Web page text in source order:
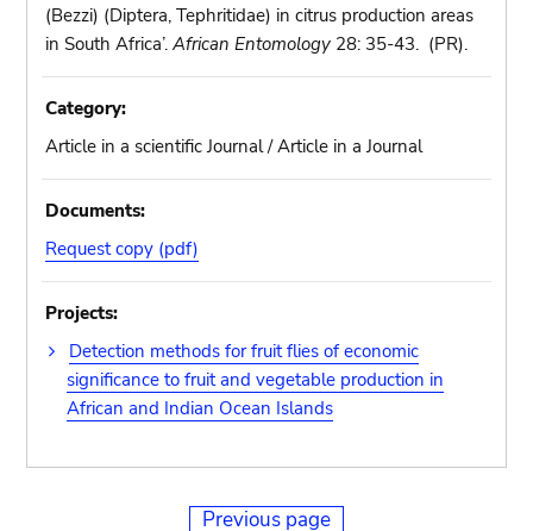
(Bezzi) (Diptera, Tephritidae) in citrus production areas
in South Africa’.African Entomology 28: 35-43. (PR).
Category:
Article in a scientific Journal / Article in a Journal
Documents:
Request copy (pdf)
Projects:
Detection methods for fruit flies of economic
significance to fruit and vegetable production in
African and Indian Ocean Islands
Previous page